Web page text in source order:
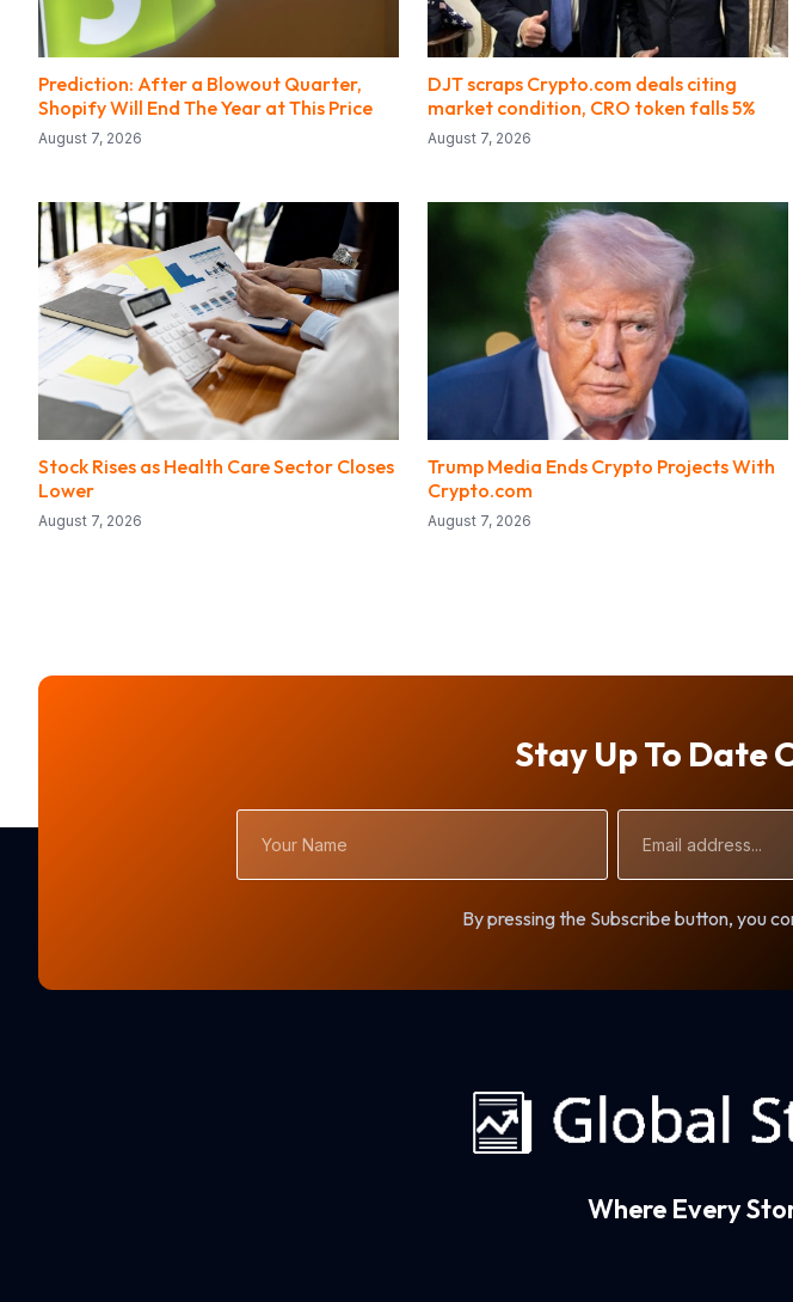
Prediction: After a Blowout Quarter,
Shopify Will End The Year at This Price
August 7, 2026
DJT scraps Crypto.com deals citing
market condition, CRO token falls 5%
August 7, 2026
Stock Rises as Health Care Sector Closes
Lower
August 7, 2026
Trump Media Ends Crypto Projects With
Crypto.com
August 7, 2026
Stay Up To Date
Name
Address
By pressing the Subscribe button, you
Where Every